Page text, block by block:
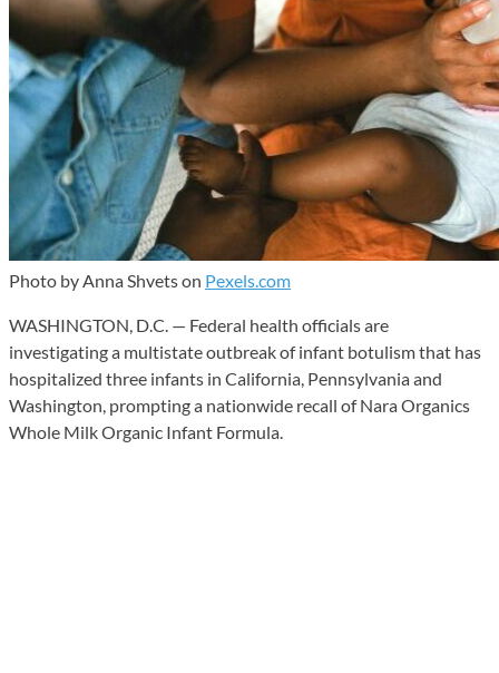
Photo by Anna Shvets on Pexels.com
WASHINGTON, D.C. — Federal health officials are
investigating a multistate outbreak of infant botulism that has
hospitalized three infants in California, Pennsylvania and
Washington, prompting a nationwide recall of Nara Organics
Whole Milk Organic Infant Formula.